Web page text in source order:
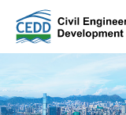
main
content